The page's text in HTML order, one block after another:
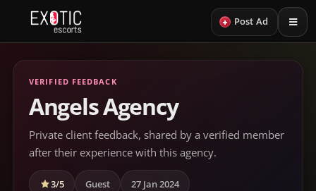
+ Post Ad
VERIFIED FEEDBACK
Angels Agency
Private client feedback, shared by a verified member
after their experience with this agency.
3/5 Guest 27 Jan 2024